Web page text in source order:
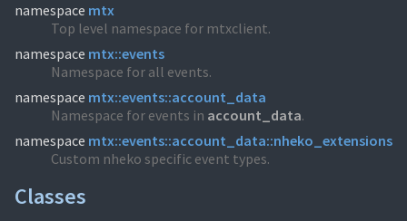
namespace mtx
Top level namespace for mtxclient.
namespace mtx::events
Namespace for all events.
namespace mtx::events::account_data
Namespace for events in account_ data.
namespace mtx::events::account_data::nheko_extensions
Custom nheko specific event types.
Classes